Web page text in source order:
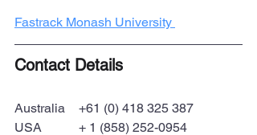
Fastrack Monash University
Contact Details
Australia 	+61 (0) 418 325 387
USA 		+ 1 (858) 252-0954